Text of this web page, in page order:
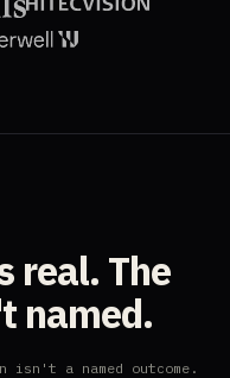
real. The
named.
isn't a named outcome.